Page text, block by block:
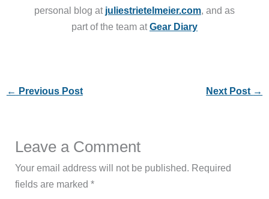
personal blog at juliestrietelmeier.com, and as
part of the team atGear Diary
← Previous Post Next Post →
Leave a Comment
Your email address will not be published. Required
fields are marked*